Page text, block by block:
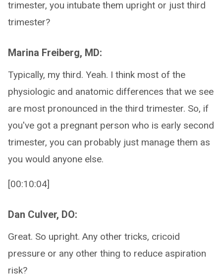
trimester, you intubate them upright or just third
trimester?
Marina Freiberg, MD:
Typically, my third. Yeah. I think most of the
physiologic and anatomic differences that we see
are most pronounced in the third trimester. So, if
you've got a pregnant person who is early second
trimester, you can probably just manage them as
you would anyone else.
[00:10:04]
Dan Culver, DO:
Great. So upright. Any other tricks, cricoid
pressure or any other thing to reduce aspiration
risk?